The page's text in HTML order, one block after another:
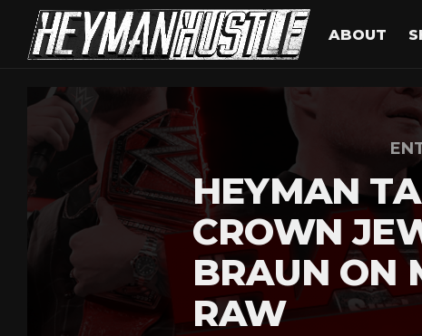
ABOUT
HEYMAN
CROWN
BRAUN ON
RAW